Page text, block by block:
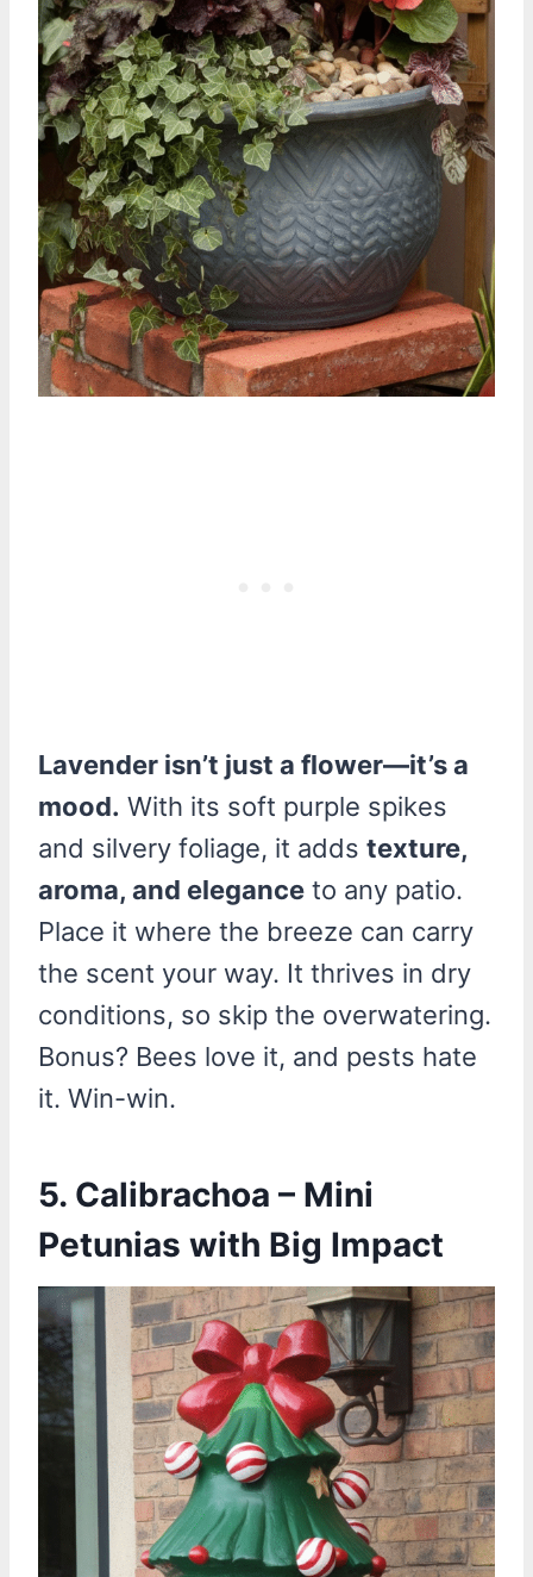
Lavender isn’t just a flower—it’s a
mood. With its soft purple spikes
and silvery foliage, it adds texture,
aroma, and elegance to any patio.
Place it where the breeze can carry
the scent your way. It thrives in dry
conditions, so skip the overwatering.
Bonus? Bees love it, and pests hate
it. Win-win.
5. Calibrachoa – Mini
Petunias with Big Impact